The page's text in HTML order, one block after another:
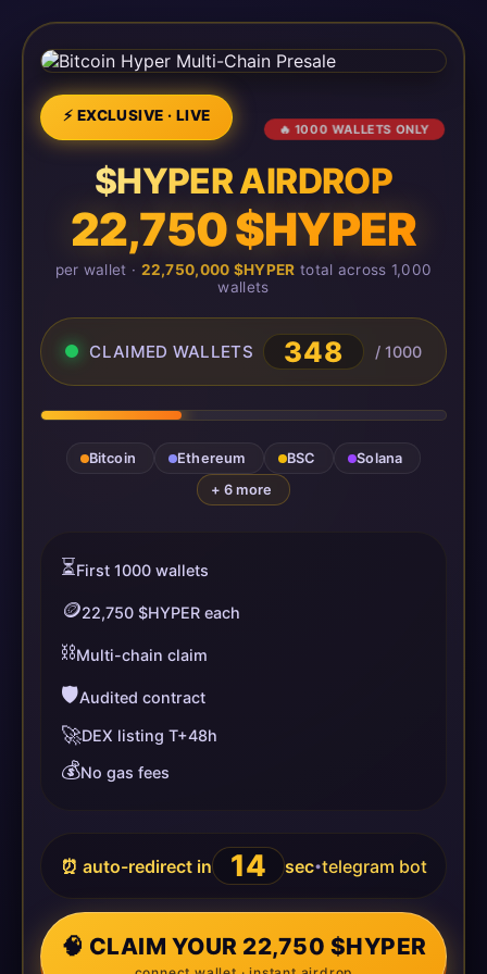
⚡ EXCLUSIVE · LIVE
🔥 1000 WALLETS ONLY
$HYPER AIRDROP
22,750 $HYPER
per wallet · 22,750,000 $HYPER total across 1,000
wallets
CLAIMED WALLETS 348 / 1000
Bitcoin Ethereum BSC
Solana
+ 6 more
⏳First 1000 wallets
🪙22,750 $HYPER each
⛓️Multi-chain claim
🛡️Audited contract
🚀DEX listing T+48h
💰No gas fees
⏰ auto-redirect in 14 sec•telegram bot
🧠 CLAIM YOUR 22,750 $HYPER